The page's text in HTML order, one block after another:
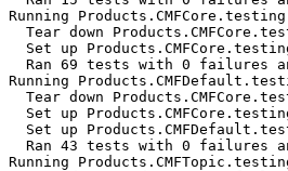
Running
Tear down
Set up
Ran 69 tests with 0 failures
Running
Tear down
Set up
Set up
Ran 43 tests with 0 failures
Running